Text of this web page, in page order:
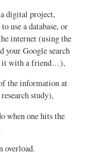
digital project,
use a database, or
internet (using the
your Google search
it with a friend…),
the information at
study),
one hits the